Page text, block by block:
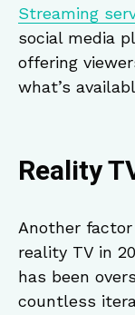
Streaming
social media
offering
what’s
Reality
Another
reality TV in
has been
countless